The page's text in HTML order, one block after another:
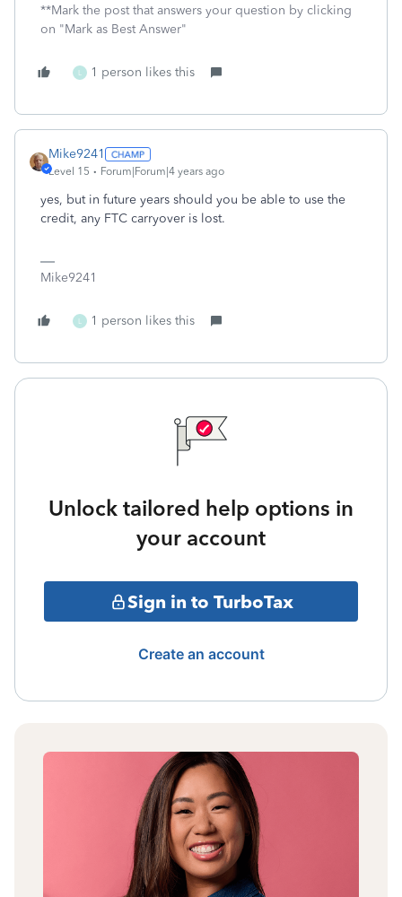
**Mark the post that answers your question by clicking
on "Mark as Best Answer"
L 1 person likes this
Mike9241
Level 15 Forum|Forum|4 years ago
yes, but in future years should you be able to use the
credit, any FTC carryover is lost.
Mike9241
L 1 person likes this
Unlock tailored help options in
your account
Sign in to TurboTax
Create an account